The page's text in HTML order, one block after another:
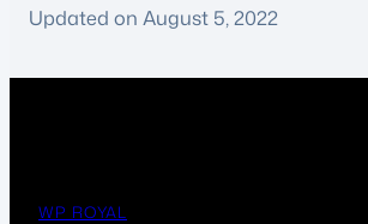
Updated on August 5, 2022
WP ROYAL